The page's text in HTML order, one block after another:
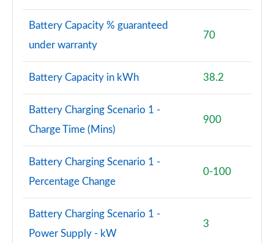
Page 95 of 140
Page 97 of 140
5.0 V8 S/C 565 SVAutobiography Dynamic 4dr Auto
5.0 P565 SVAutobiography Dynamic 4dr Auto
Page 100 of 140
Battery Capacity % guaranteed
under warranty
70
Battery Capacity in kWh 38.2
Battery Charging Scenario 1 -
Charge Time (Mins)
900
Battery Charging Scenario 1 -
Percentage Change
0-100
Battery Charging Scenario 1 -
Power Supply - kW
3